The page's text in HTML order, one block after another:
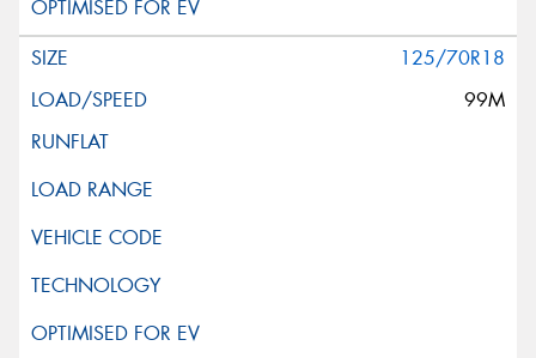
125/70R18
99M